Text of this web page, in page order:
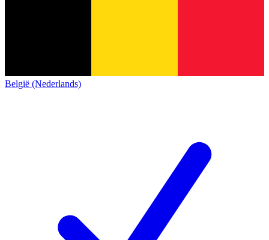
België (Nederlands)